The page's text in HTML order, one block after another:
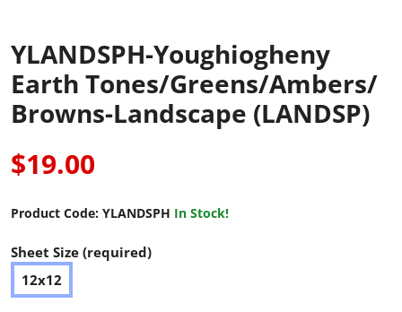
YLANDSPH-Youghiogheny
Earth Tones/Greens/Ambers/
Browns-Landscape (LANDSP)
$19.00
Product Code: YLANDSPH In Stock!
Sheet Size (required)
12x12